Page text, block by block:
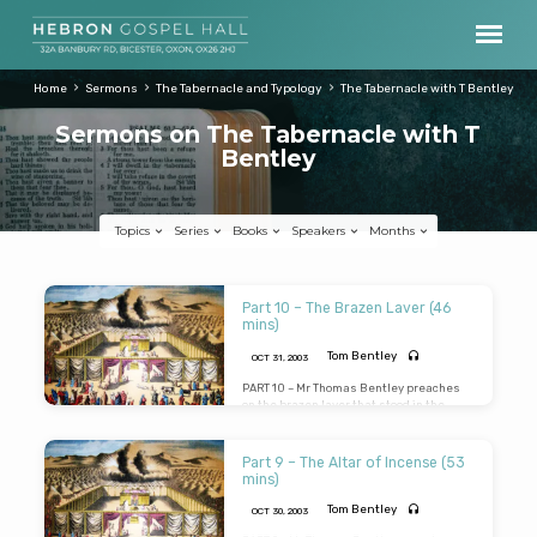
Sermons on The Tabernacle with T
Bentley
Home Sermons The Tabernacle and Typology The Tabernacle with T Bentley
Topics Series Books Speakers Months
Sermons
on
The
Tabernacle
with
T
Bentley
Part 10 – The Brazen Laver (46
mins)
OCT 31, 2003 Tom Bentley
PART 10 – Mr Thomas Bentley preaches
on the brazen laver that stood in the
challenging message on the word of God
and our need for holiness and reverence
in the service of God (Message preached
Part 9 – The Altar of Incense (53
mins)
OCT 30, 2003 Tom Bentley